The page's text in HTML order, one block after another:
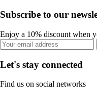
Subscribe to our
Enjoy a 10% discount when
Let's stay connected
Find us on social networks